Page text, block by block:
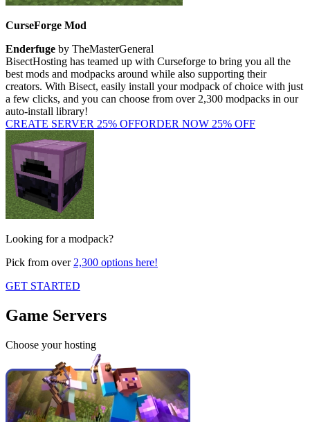
CurseForge Mod
Enderfuge by TheMasterGeneral
BisectHosting has teamed up with Curseforge to bring you all the
best mods and modpacks around while also supporting their
creators. With Bisect, easily install your modpack of choice with just
a few clicks, and you can choose from over 2,300 modpacks in our
auto-install library!
CREATE SERVER 25% OFFORDER NOW 25% OFF
Looking for a modpack?
Pick from over 2,300 options here!
GET STARTED
Game Servers
Choose your hosting